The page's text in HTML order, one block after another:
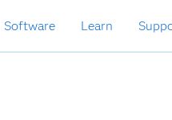
Software Learn